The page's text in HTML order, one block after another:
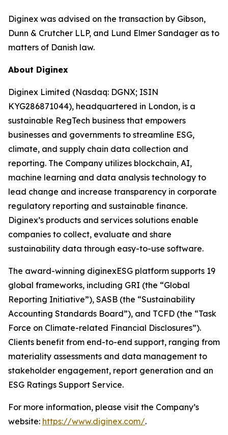
Diginex was advised on the transaction by Gibson,
Dunn & Crutcher LLP, and Lund Elmer Sandager as to
matters of Danish law.
About Diginex
Diginex Limited (Nasdaq: DGNX; ISIN
KYG286871044), headquartered in London, is a
sustainable RegTech business that empowers
businesses and governments to streamline ESG,
climate, and supply chain data collection and
reporting. The Company utilizes blockchain, AI,
machine learning and data analysis technology to
lead change and increase transparency in corporate
regulatory reporting and sustainable finance.
Diginex’s products and services solutions enable
companies to collect, evaluate and share
sustainability data through easy-to-use software.
The award-winning diginexESG platform supports 19
global frameworks, including GRI (the “Global
Reporting Initiative”), SASB (the “Sustainability
Accounting Standards Board”), and TCFD (the “Task
Force on Climate-related Financial Disclosures”).
Clients benefit from end-to-end support, ranging from
materiality assessments and data management to
stakeholder engagement, report generation and an
ESG Ratings Support Service.
For more information, please visit the Company’s
website: https://www.diginex.com/.